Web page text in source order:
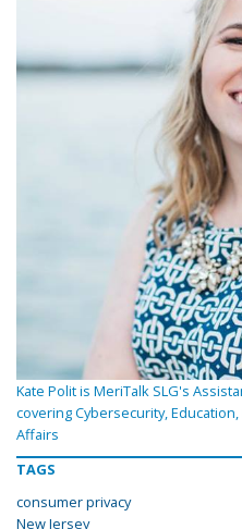
Kate Polit is MeriTalk SLG's
covering Cybersecurity,
Affairs
TAGS
consumer privacy
New Jersey